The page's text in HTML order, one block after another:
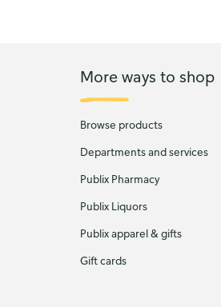
More ways to shop
Browse products
Departments and services
Publix Pharmacy
Publix Liquors
Publix apparel & gifts
Gift cards